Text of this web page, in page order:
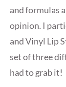
and formulas
opinion. I
and Vinyl Lip
set of three
had to grab it!